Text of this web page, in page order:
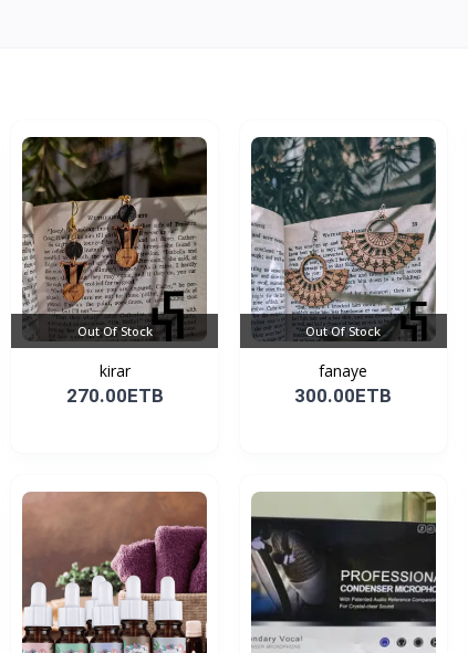
Out Of Stock
kirar
270.00ETB
Out Of Stock
fanaye
300.00ETB